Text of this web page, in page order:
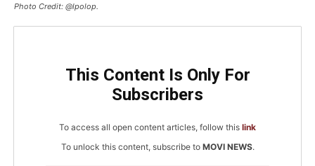
Photo Credit: @lpolop.
This Content Is Only For
Subscribers
To access all open content articles, follow this link
To unlock this content, subscribe to MOVI NEWS.